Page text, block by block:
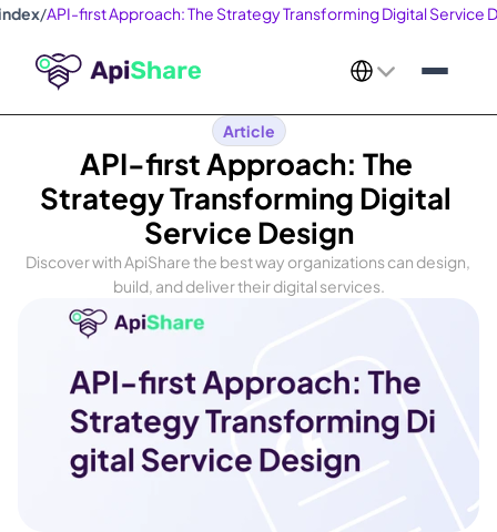
/API-first Approach: The Strategy Transforming Digital Service
Select Language
Article
API-first Approach: The
Strategy Transforming Digital
Service Design
Discover with ApiShare the best way organizations can design,
build, and deliver their digital services.